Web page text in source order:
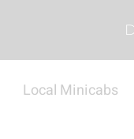
Local Minicabs